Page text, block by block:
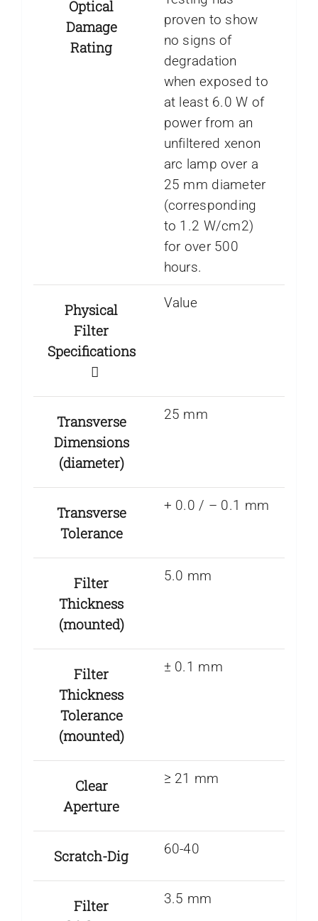
Optical
Damage
Rating
proven to show
no signs of
degradation
when exposed to
at least 6.0 W of
power from an
unfiltered xenon
arc lamp over a
25 mm diameter
(corresponding
to 1.2 W/cm2)
for over 500
hours.
Physical
Filter
Specifications
Value
Transverse
Dimensions
(diameter)
25 mm
Transverse
Tolerance
+ 0.0 / – 0.1 mm
Filter
Thickness
(mounted)
5.0 mm
Filter
Thickness
Tolerance
(mounted)
± 0.1 mm
Clear
Aperture
≥ 21 mm
Scratch-Dig 60-40
Filter
3.5 mm